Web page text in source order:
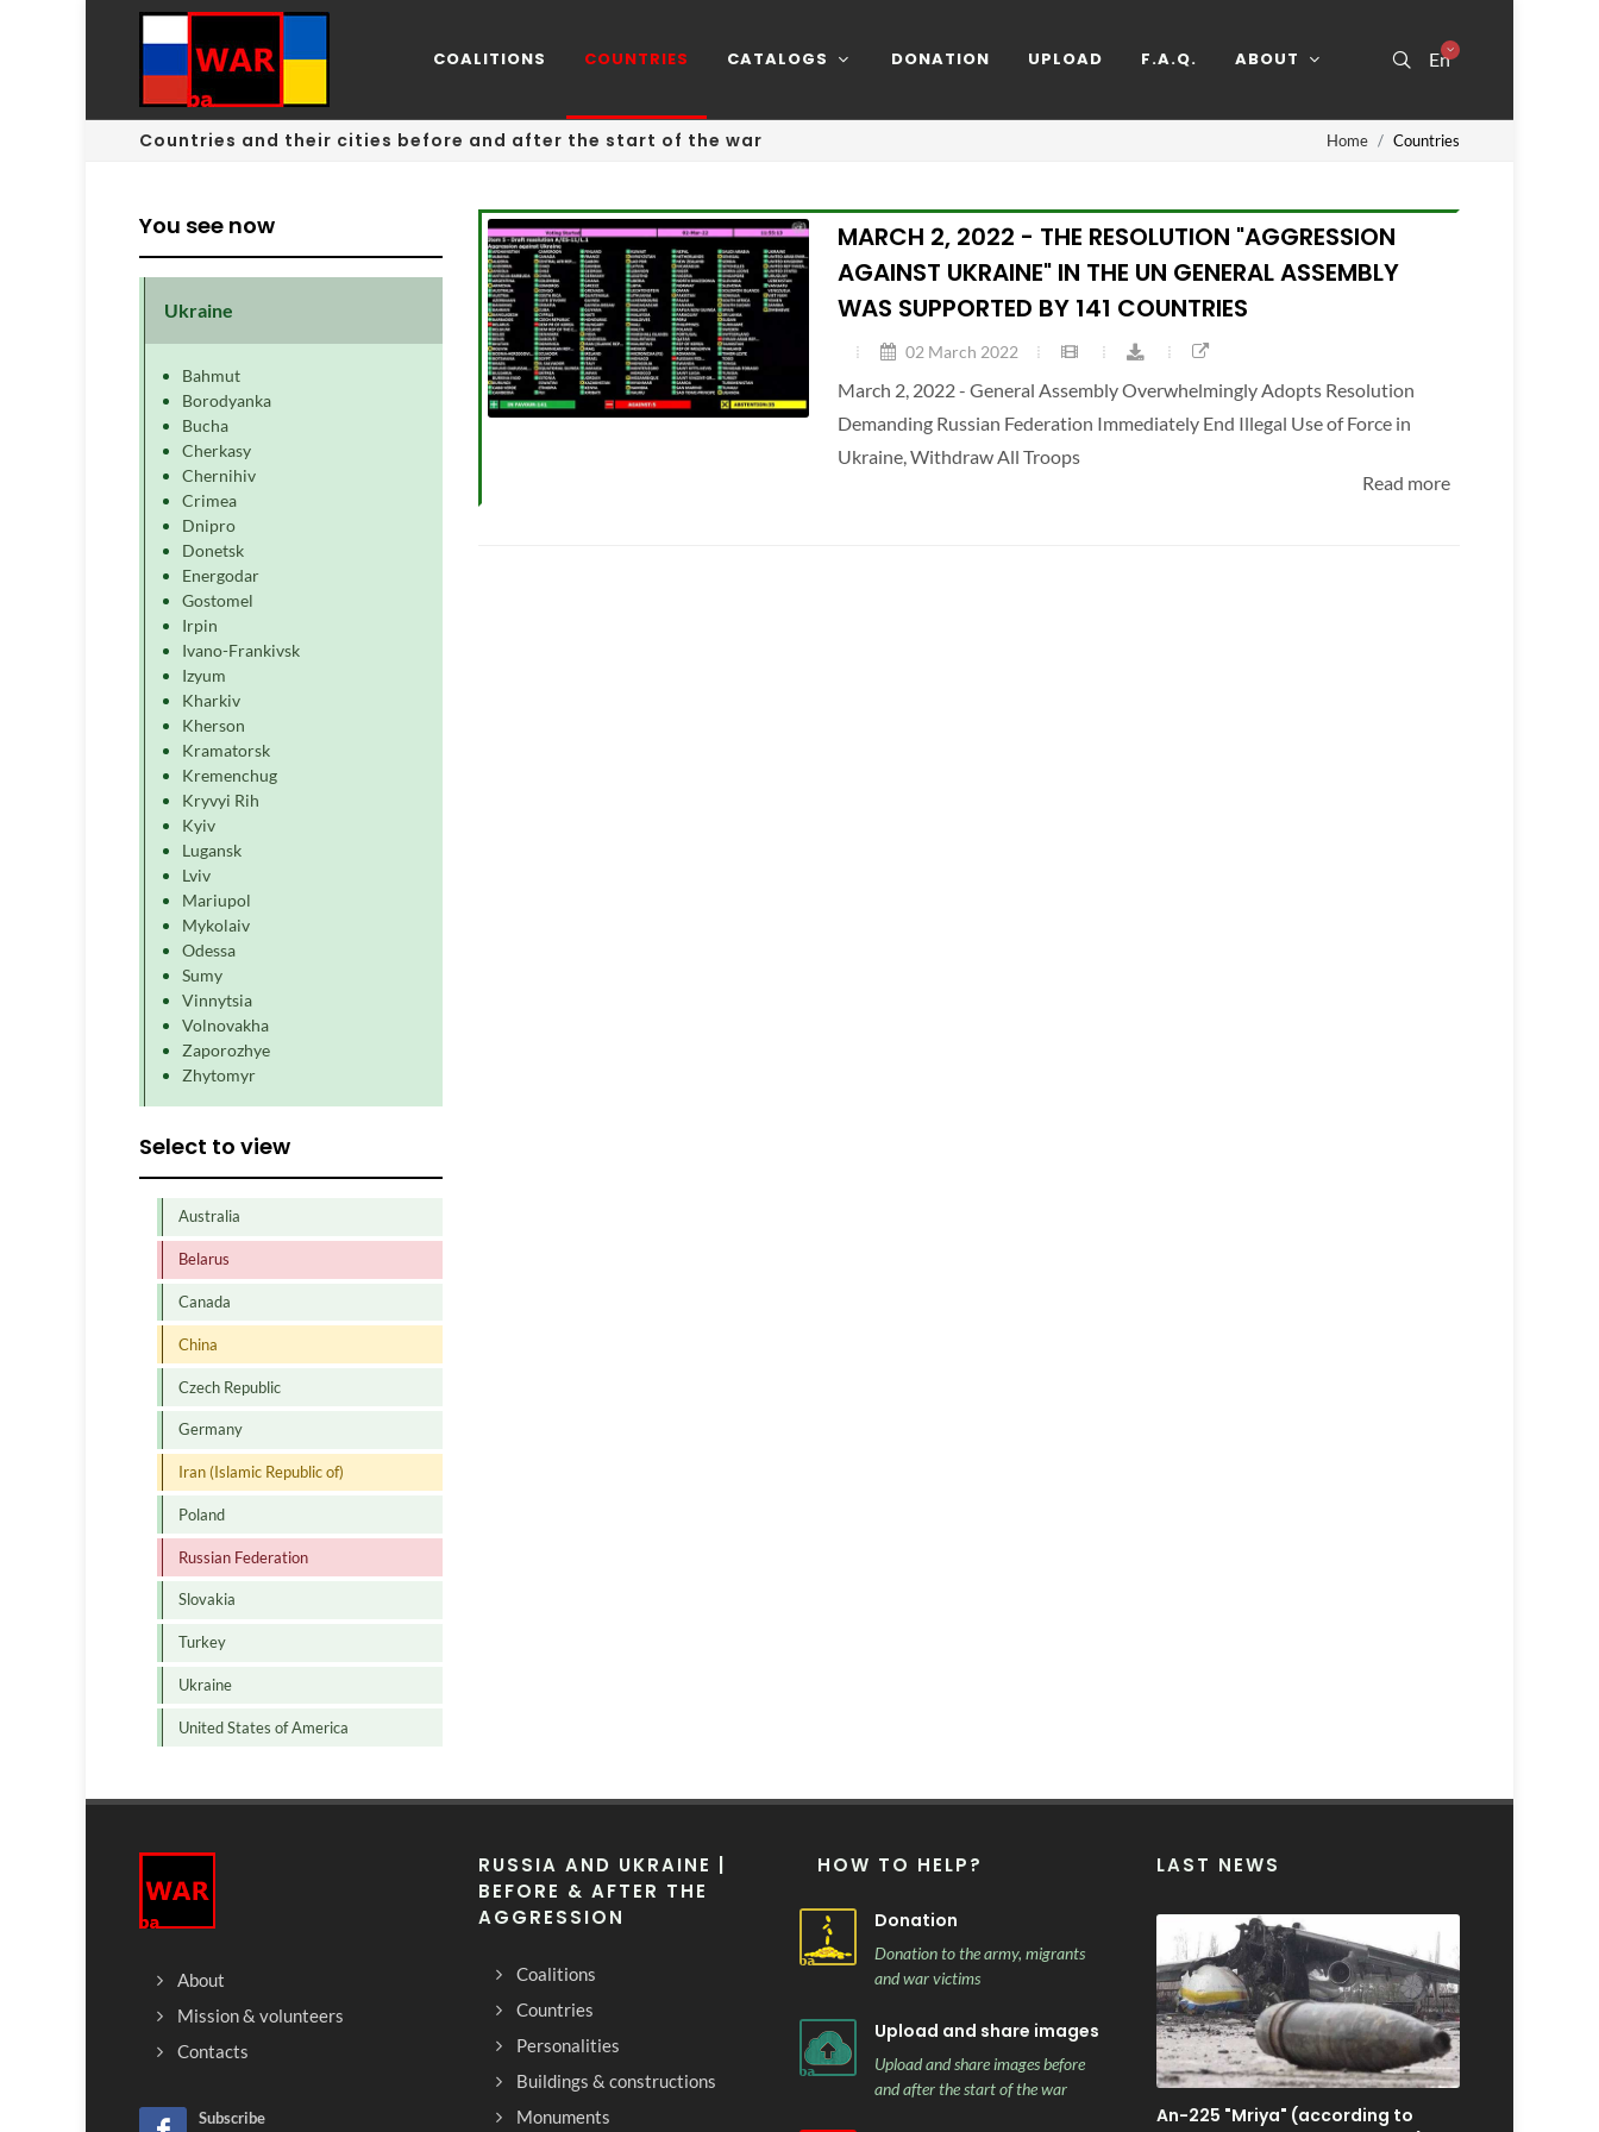
En
COALITIONS COUNTRIES CATALOGS DONATION UPLOAD F.A.Q. ABOUT
Countries and their cities before and after the start of the war Home Countries
You see now
Ukraine
Bahmut
Borodyanka
Bucha
Cherkasy
Chernihiv
Crimea
Dnipro
Donetsk
Energodar
Gostomel
Irpin
Ivano-Frankivsk
Izyum
Kharkiv
Kherson
Kramatorsk
Kremenchug
Kryvyi Rih
Kyiv
Lugansk
Lviv
Mariupol
Mykolaiv
Odessa
Sumy
Vinnytsia
Volnovakha
Zaporozhye
Zhytomyr
Select to view
Australia
Belarus
Canada
China
Czech Republic
Germany
Iran (Islamic Republic of)
Poland
Russian Federation
Slovakia
Turkey
Ukraine
United States of America
MARCH 2, 2022 - THE RESOLUTION "AGGRESSION
AGAINST UKRAINE" IN THE UN GENERAL ASSEMBLY
WAS SUPPORTED BY 141 COUNTRIES
02 March 2022
March 2, 2022 - General Assembly Overwhelmingly Adopts Resolution
Demanding Russian Federation Immediately End Illegal Use of Force in
Ukraine, Withdraw All Troops
Read more
About
Mission & volunteers
Contacts
Subscribe
RUSSIA AND UKRAINE |
BEFORE & AFTER THE
AGGRESSION
Coalitions
Countries
Personalities
Buildings & constructions
Monuments
HOW TO HELP?
Donation
Donation to the army, migrants
and war victims
Upload and share images
Upload and share images before
and after the start of the war
LAST NEWS
An-225 "Mriya" (according to